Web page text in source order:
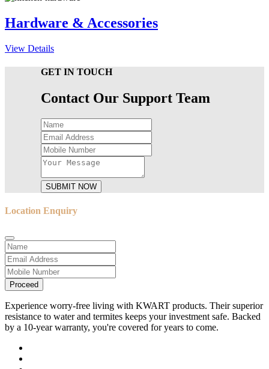
Hardware & Accessories
View Details
GET IN TOUCH
Contact Our Support Team
SUBMIT NOW
Location Enquiry
Proceed
Experience worry-free living with KWART products. Their superior
resistance to water and termites keeps your investment safe. Backed
by a 10-year warranty, you're covered for years to come.